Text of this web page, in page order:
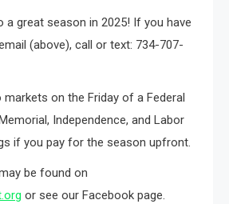
a great season in 2025! If you have
(above), call or text: 734-707-
markets on the Friday of a Federal
Independence, and Labor
if you pay for the season upfront.
be found on
or see our Facebook page.